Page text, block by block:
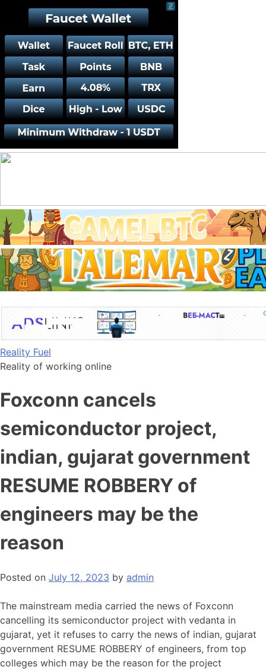
Skip
to
Reality Fuel
Reality of working online
Foxconn cancels
semiconductor project,
indian, gujarat government
RESUME ROBBERY of
engineers may be the
reason
Posted on July 12, 2023 by admin
The mainstream media carried the news of Foxconn
cancelling its semiconductor project with vedanta in
gujarat, yet it refuses to carry the news of indian, gujarat
government RESUME ROBBERY of engineers, from top
colleges which may be the reason for the project